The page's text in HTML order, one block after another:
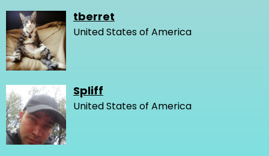
tberret
United States of America
Spliff
United States of America